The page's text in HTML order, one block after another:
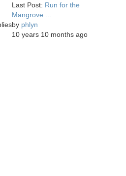
Last Post: Run for the
Mangrove ...
by phlyn
10 years 10 months ago